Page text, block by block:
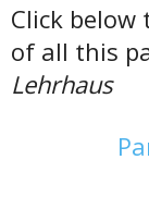
Click below
of all this
Lehrhaus